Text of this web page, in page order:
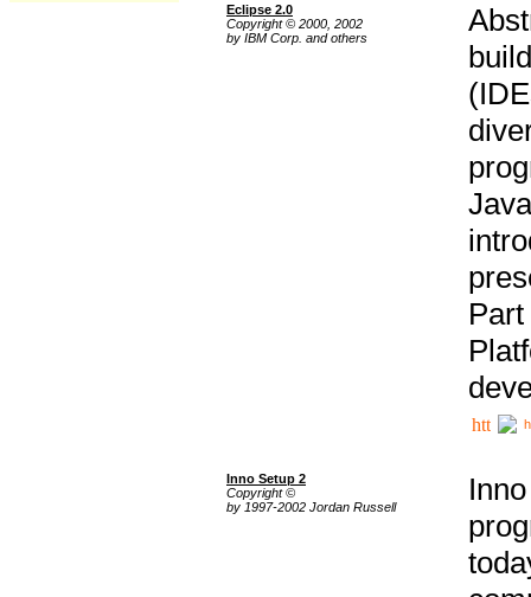
Eclipse 2.0
Copyright © 2000, 2002
by IBM Corp. and others
Inno Setup 2
Copyright ©
by 1997-2002 Jordan Russell